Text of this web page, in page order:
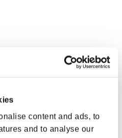
content and ads, to
and to analyse our